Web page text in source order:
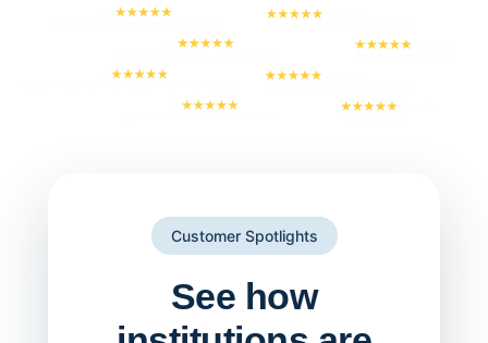
Customer Spotlights
See how